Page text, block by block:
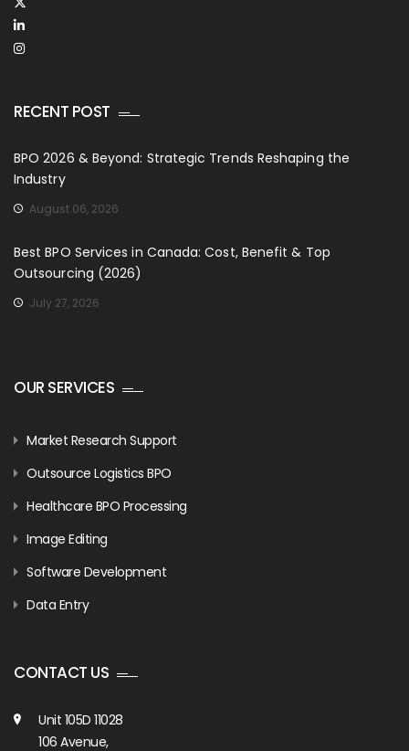
RECENT POST
BPO 2026 & Beyond: Strategic Trends Reshaping the
Industry
August 06, 2026
Best BPO Services in Canada: Cost, Benefit & Top
Outsourcing (2026)
July 27, 2026
OUR SERVICES
Market Research Support
Outsource Logistics BPO
Healthcare BPO Processing
Image Editing
Software Development
Data Entry
CONTACT US
Unit 105D 11028
106 Avenue,